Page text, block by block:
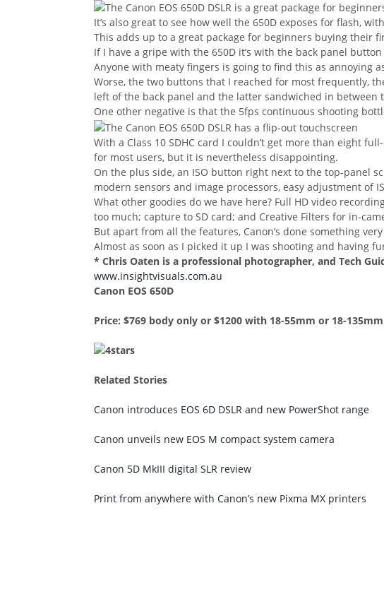
It’s also great to see how well the 650D exposes for flash,
This adds up to a great package for beginners buying their
If I have a gripe with the 650D it’s with the back panel
Anyone with meaty fingers is going to find this as
Worse, the two buttons that I reached for most frequently,
left of the back panel and the latter sandwiched in between
One other negative is that the 5fps continuous shooting
With a Class 10 SDHC card I couldn’t get more than eight
for most users, but it is nevertheless disappointing.
On the plus side, an ISO button right next to the top-panel
modern sensors and image processors, easy adjustment of
What other goodies do we have here? Full HD video
too much; capture to SD card; and Creative Filters for in-
But apart from all the features, Canon’s done something
Almost as soon as I picked it up I was shooting and having
* Chris Oaten is a professional photographer, and Tech
www.insightvisuals.com.au
Canon EOS 650D
Price: $769 body only or $1200 with 18-55mm or 18-
Related Stories
Canon introduces EOS 6D DSLR and new PowerShot range
Canon unveils new EOS M compact system camera
Canon 5D MkIII digital SLR review
Print from anywhere with Canon’s new Pixma MX printers